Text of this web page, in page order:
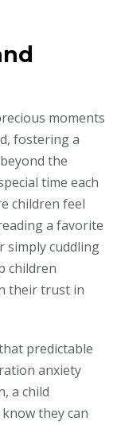
moments
fostering a
the
time each
children feel
a favorite
simply cuddling
children
their trust in
predictable
anxiety
a child
they can